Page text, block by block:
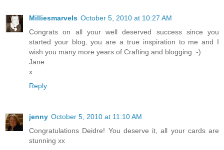
Milliesmarvels October 5, 2010 at 10:27 AM
Congrats on all your well deserved success since you
started your blog, you are a true inspiration to me and I
wish you many more years of Crafting and blogging :-)
Jane
x
Reply
jenny October 5, 2010 at 11:10 AM
Congratulations Deidre! You deserve it, all your cards are
stunning xx